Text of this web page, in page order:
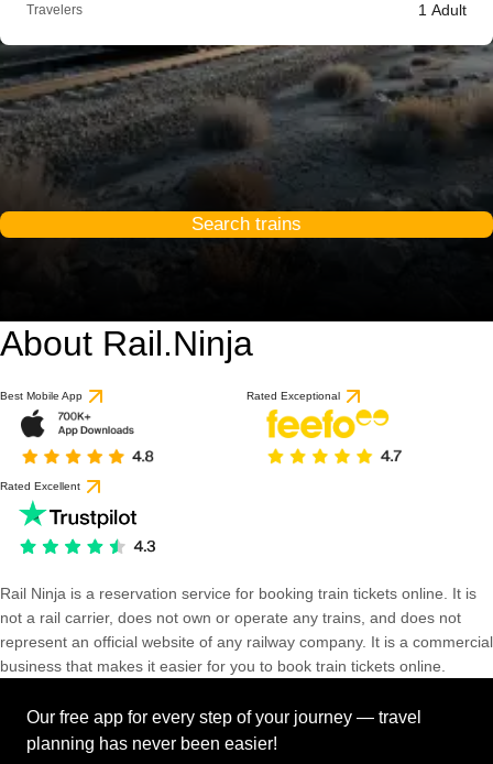
Travelers 1 Adult
Search trains
About Rail.Ninja
Best Mobile App Rated Exceptional
Rated Excellent
Rail Ninja is a reservation service for booking train tickets online. It is
not a rail carrier, does not own or operate any trains, and does not
represent an official website of any railway company. It is a commercial
business that makes it easier for you to book train tickets online.
Our free app for every step of your journey — travel
planning has never been easier!
based on 1 review